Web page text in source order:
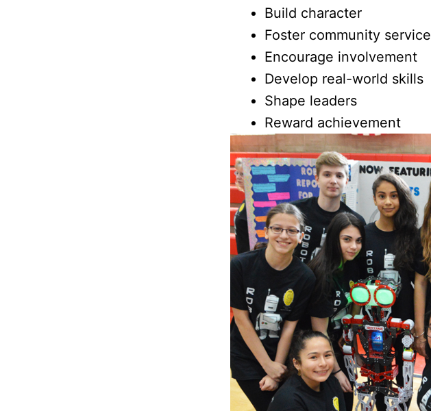
Build character
Foster community service
Encourage involvement
Develop real-world skills
Shape leaders
Reward achievement